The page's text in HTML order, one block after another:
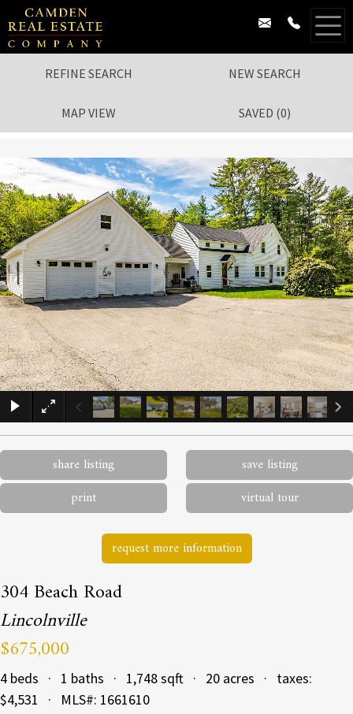
REFINE SEARCH NEW SEARCH
MAP VIEW SAVED (0)
×
/44
share listing
save listing
print
virtual tour
request more information
304 Beach Road
Lincolnville
$675,000
4 beds · 1 baths · 1,748 sqft · 20 acres · taxes:
$4,531 · MLS#: 1661610